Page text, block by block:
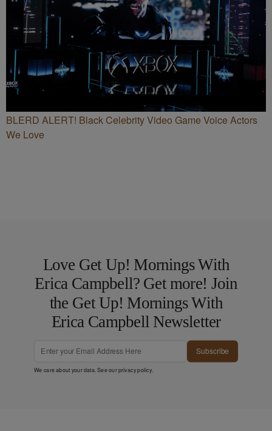
BLERD ALERT! Black Celebrity Video Game Voice Actors
We Love
Love Get Up! Mornings With
Erica Campbell? Get more! Join
the Get Up! Mornings With
Erica Campbell Newsletter
Subscribe
We care about your data. See ourprivacy policy.